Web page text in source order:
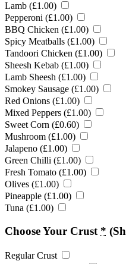
Lamb (£1.00)
Pepperoni (£1.00)
BBQ Chicken (£1.00)
Spicy Meatballs (£1.00)
Tandoori Chicken (£1.00)
Sheesh Kebab (£1.00)
Lamb Sheesh (£1.00)
Smokey Sausage (£1.00)
Red Onions (£1.00)
Mixed Peppers (£1.00)
Sweet Corn (£0.60)
Mushroom (£1.00)
Jalapeno (£1.00)
Green Chilli (£1.00)
Fresh Tomato (£1.00)
Olives (£1.00)
Pineapple (£1.00)
Tuna (£1.00)
Choose Your Crust *
Regular Crust